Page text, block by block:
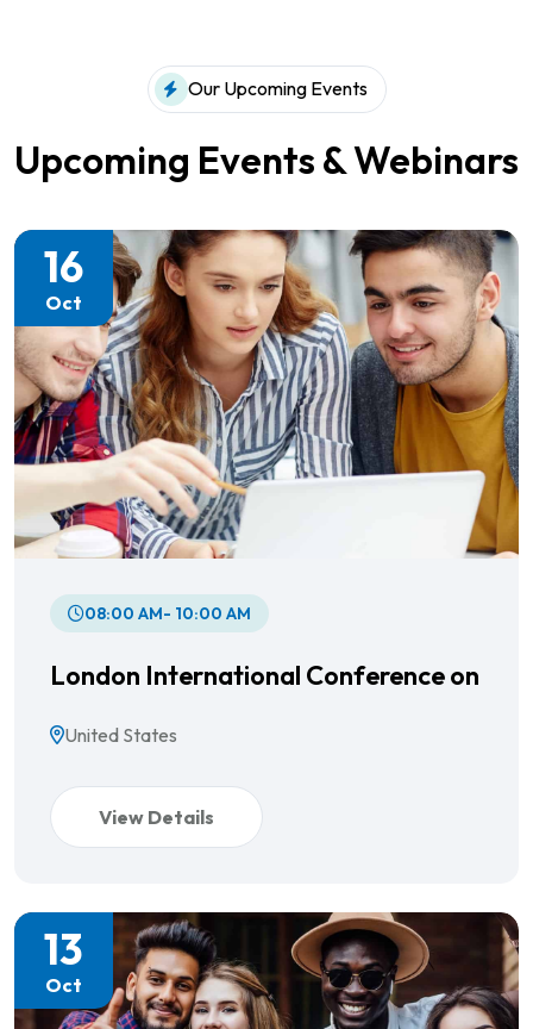
Our Upcoming Events
Upcoming Events & Webinars
16
Oct
08:00 AM- 10:00 AM
London International Conference on
United States
View Details
13
Oct